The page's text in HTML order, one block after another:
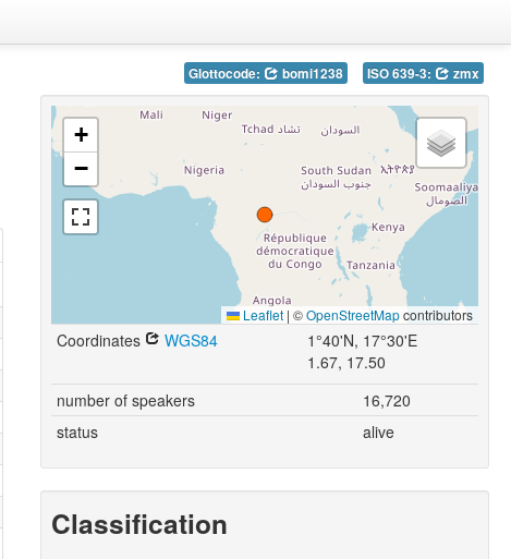
Glottocode: bomi1238 ISO 639-3: zmx
+
−
Leaflet | ©OpenStreetMapcontributors
Coordinates WGS84
1°40'N, 17°30'E
1.67, 17.50
number of speakers
16,720
status
alive
Classification